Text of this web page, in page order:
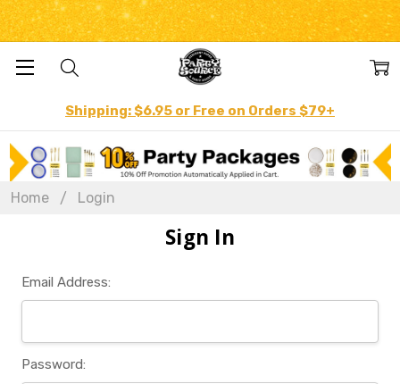
Shipping: $6.95 or Free on Orders $79+
Home Login
Sign In
Email Address:
Password: